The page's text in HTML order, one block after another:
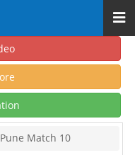
Match 10